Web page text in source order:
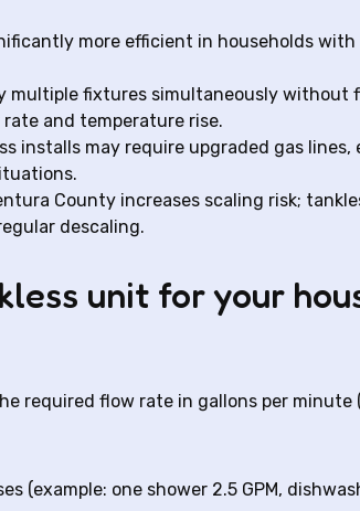
more efficient in households
multiple fixtures simultaneously without
and temperature rise.
installs may require upgraded gas lines,
County increases scaling risk;
descaling.
unit for your
required flow rate in gallons per minute
(example: one shower 2.5 GPM,